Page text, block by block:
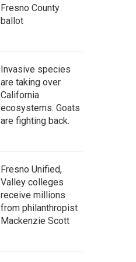
Fresno County
ballot
Invasive species
are taking over
California
ecosystems. Goats
are fighting back.
Fresno Unified,
Valley colleges
receive millions
from philanthropist
Mackenzie Scott